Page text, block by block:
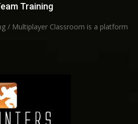
Training
/ Multiplayer Classroom is a platform